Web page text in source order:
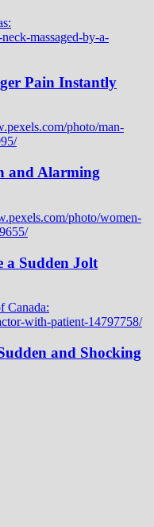
Pain Instantly
and Alarming
a Sudden Jolt
and Shocking